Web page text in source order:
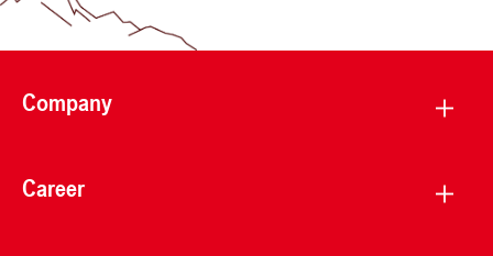
Company
Career